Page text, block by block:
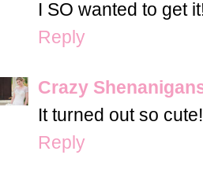
I SO wanted to get
Reply
Crazy
It turned out so cute!
Reply